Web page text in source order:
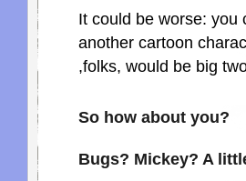
It could be worse: you
another cartoon
,folks, would be big
So how about you?
Bugs? Mickey? A